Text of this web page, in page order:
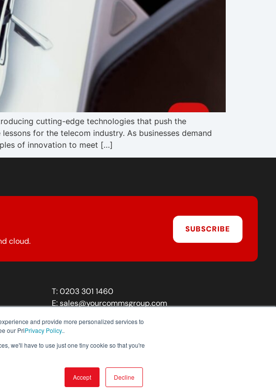
and provide more personalized services to
our PriPrivacy Policy..
we'll have to use just one tiny cookie so that you're
Accept Decline
cutting-edge technologies that push the
for the telecom industry. As businesses demand
of innovation to meet […]
cloud.
SUBSCRIBE
T:0203 301 1460
E:sales@yourcommsgroup.com